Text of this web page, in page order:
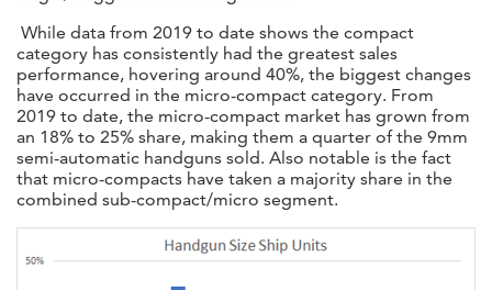
While data from 2019 to date shows the compact
category has consistently had the greatest sales
performance, hovering around 40%, the biggest changes
have occurred in the micro-compact category. From
2019 to date, the micro-compact market has grown from
an 18% to 25% share, making them a quarter of the 9mm
semi-automatic handguns sold. Also notable is the fact
that micro-compacts have taken a majority share in the
combined sub-compact/micro segment.